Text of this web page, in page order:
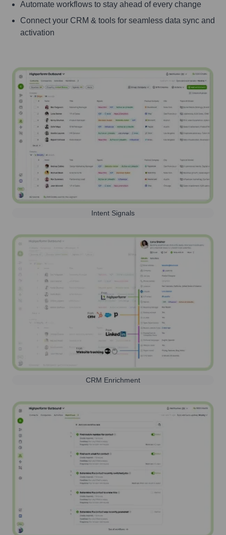
Automate workflows to stay ahead of every change
Connect your CRM & tools for seamless data sync and
activation
Intent Signals
CRM Enrichment